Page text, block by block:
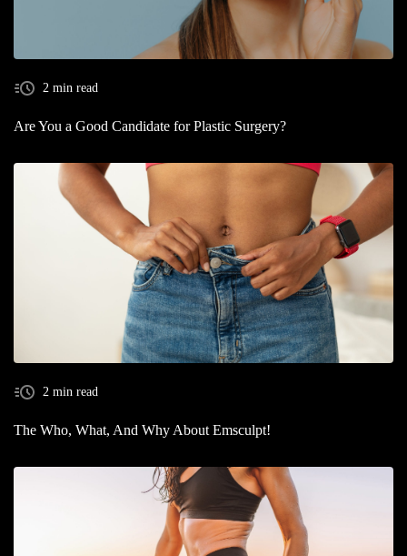
2 min read
Are You a Good Candidate for Plastic Surgery?
2 min read
The Who, What, And Why About Emsculpt!